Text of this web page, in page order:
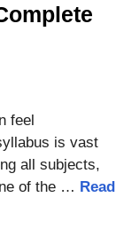
feel
is vast
all subjects,
of the … Read